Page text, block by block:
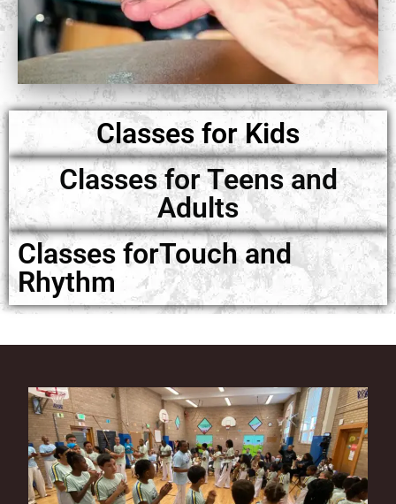
Classes for Kids
Classes for Teens and
Adults
Classes forTouch and
Rhythm